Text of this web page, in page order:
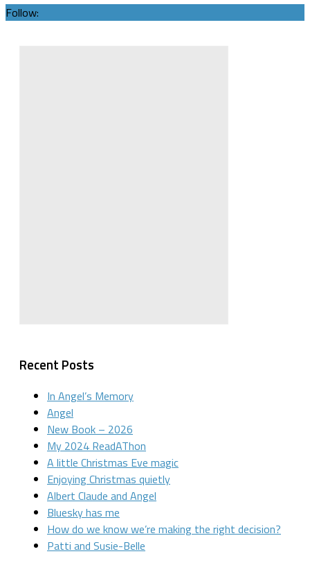
Follow:
Recent Posts
In Angel’s Memory
Angel
New Book – 2026
My 2024 ReadAThon
A little Christmas Eve magic
Enjoying Christmas quietly
Albert Claude and Angel
Bluesky has me
How do we know we’re making the right decision?
Patti and Susie-Belle